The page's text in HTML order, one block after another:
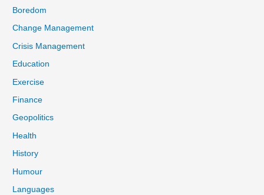
Boredom
Change Management
Crisis Management
Education
Exercise
Finance
Geopolitics
Health
History
Humour
Languages